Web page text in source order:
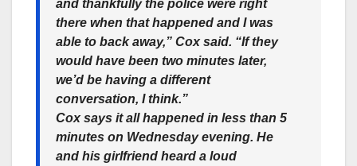
and thankfully the police were right
there when that happened and I was
able to back away,” Cox said. “If they
would have been two minutes later,
we’d be having a different
conversation, I think.”
Cox says it all happened in less than 5
minutes on Wednesday evening. He
and his girlfriend heard a loud